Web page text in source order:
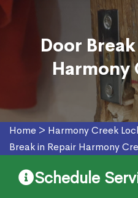
Door
Harmony
Home > Harmony Creek
Break in Repair Harmony
Schedule